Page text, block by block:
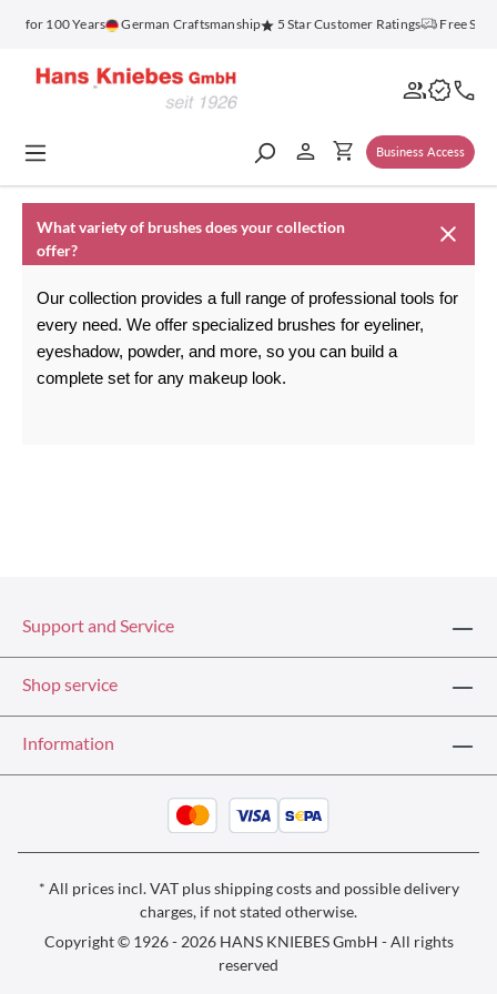
content
for 100 Years German Craftsmanship 5 Star Customer Ratings Free
Business Access
What variety of brushes does your collection
offer?
Our collection provides a full range of professional tools for
every need. We offer specialized brushes for eyeliner,
eyeshadow, powder, and more, so you can build a
complete set for any makeup look.
Support and Service
Shop service
Information
* All prices incl. VAT plusshipping costsand possible delivery
charges, if not stated otherwise.
Copyright © 1926 - 2026 HANS KNIEBES GmbH - All rights
reserved